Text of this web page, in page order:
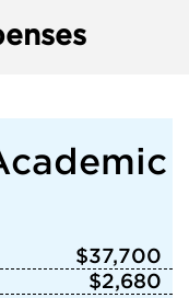
$37,700
$2,680